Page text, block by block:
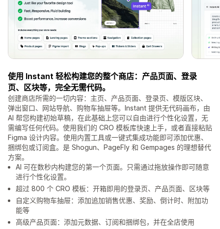
使用 Instant 轻松构建您的整个商店：产品页面、登录
页、区块等，完全无需代码。
创建商店所需的一切内容：主页、产品页面、登录页、模版区块、
弹出窗口、网站导航、购物车抽屉等。Instant 提供无代码画布，由
AI 帮您构建初始草稿，在此基础上您可以自由进行个性化设置，无
需编写任何代码。使用我们的 CRO 模板库快速上手，或者直接粘贴
Figma 设计内容。使用内置工具或一键式集成功能即可添加优惠、
捆绑包或订阅盒。是 Shogun、PageFly 和 Gempages 的理想替代
方案。
AI 可在数秒内构建您的第一个页面。只需通过拖放操作即可随意
进行个性化设置。
超过 800 个 CRO 模板：开箱即用的登录页、产品页面、区块等
自定义购物车抽屉：添加追加销售优惠、奖励、倒计时、附加功
能等
高级产品页面：添加元数据、订阅和捆绑包，并在全店使用